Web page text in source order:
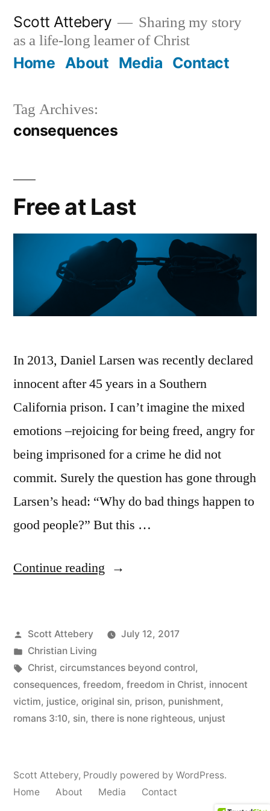
content
Scott Attebery
Sharing my story
as a life-long learner of Christ
Home About Media Contact
Tag Archives:
consequences
Free at Last
In 2013, Daniel Larsen was recently declared
innocent after 45 years in a Southern
California prison. I can’t imagine the mixed
emotions –rejoicing for being freed, angry for
being imprisoned for a crime he did not
commit. Surely the question has gone through
Larsen’s head: “Why do bad things happen to
good people?” But this …
Continue reading “Free
Posted
by
Scott Attebery
July 12, 2017
Posted
in
Christian Living
Tags:
Christ, circumstances beyond control,
consequences, freedom, freedom in Christ, innocent
victim, justice, original sin, prison, punishment,
romans 3:10, sin, there is none righteous, unjust
Scott Attebery, Proudly powered by WordPress.
Home
About Media Contact